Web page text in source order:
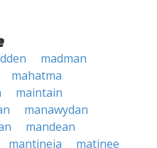
madman
mahatma
maintain
manawydan
mandean
mantineia
matinee